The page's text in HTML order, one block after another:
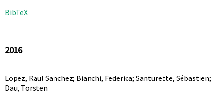
BibTeX
2016
Lopez, Raul Sanchez; Bianchi, Federica; Santurette, Sébastien;
Dau, Torsten